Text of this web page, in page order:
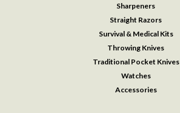
Sharpeners
Straight Razors
Survival & Medical Kits
Throwing Knives
Traditional Pocket Knives
Watches
Accessories